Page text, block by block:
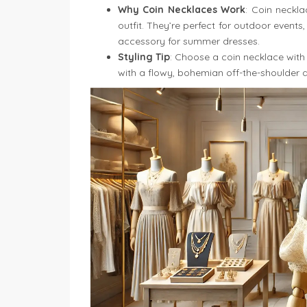
Why Coin Necklaces Work: Coin
outfit. They’re perfect for outdoor
accessory for summer dresses.
Styling Tip: Choose a coin necklace
with a flowy, bohemian off-the-shoulder